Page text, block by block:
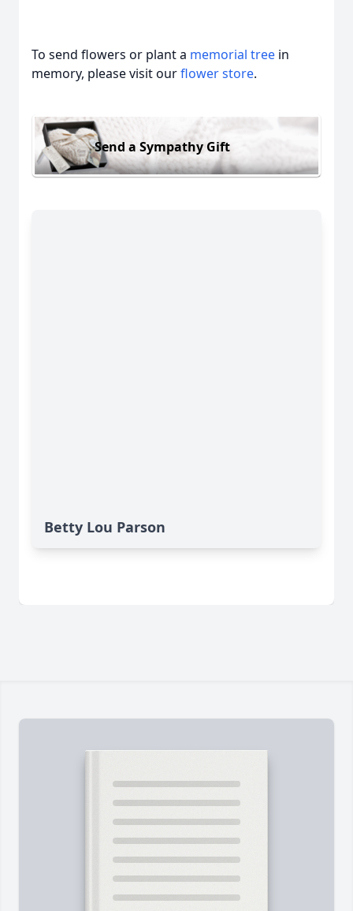
To send flowers or plant a memorial tree in
memory, please visit ourflower store.
Send a Sympathy Gift
Betty Lou Parson